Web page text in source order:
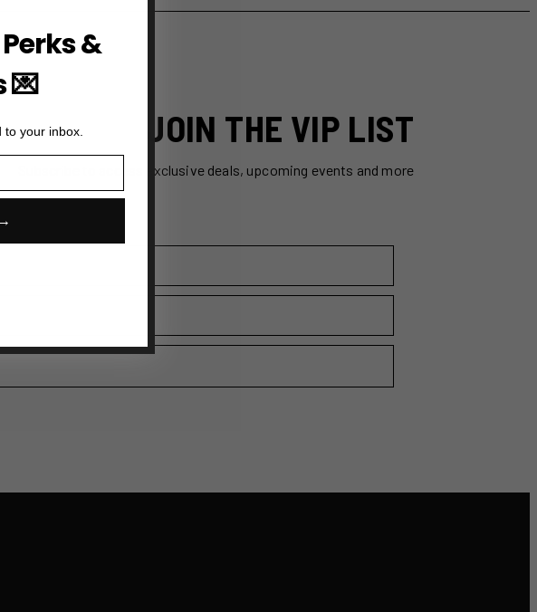
JOIN THE VIP LIST
Subscribe to access exclusive deals, upcoming events and more
&
💌
your inbox.